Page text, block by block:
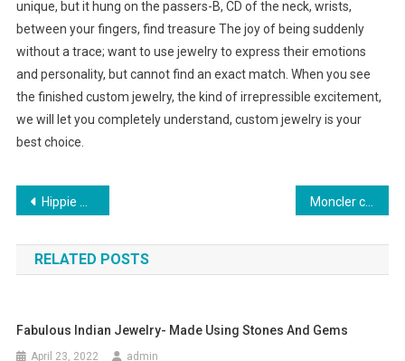
unique, but it hung on the passers-B, CD of the neck, wrists,
between your fingers, find treasure The joy of being suddenly
without a trace; want to use jewelry to express their emotions
and personality, but cannot find an exact match. When you see
the finished custom jewelry, the kind of irrepressible excitement,
we will let you completely understand, custom jewelry is your
best choice.
Post navigation
Hippie Dresses And Boho Chic Maxi Dresses For Plus Size Women Moncler clothing is the react for most of the questions coming to a female thought in terms of oute
RELATED POSTS
Fabulous Indian Jewelry- Made Using Stones And Gems
April 23, 2022 admin